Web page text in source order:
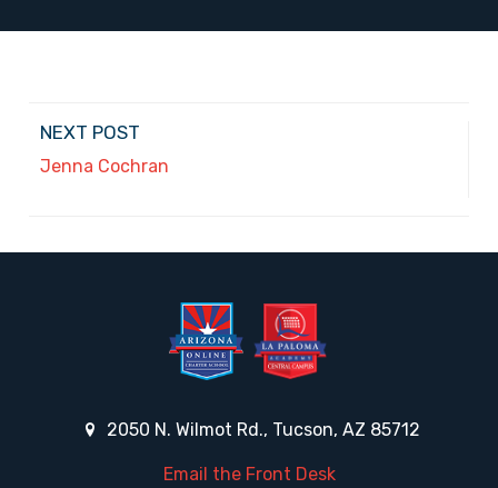
NEXT POST
Jenna Cochran
2050 N. Wilmot Rd., Tucson, AZ 85712
Email the Front Desk